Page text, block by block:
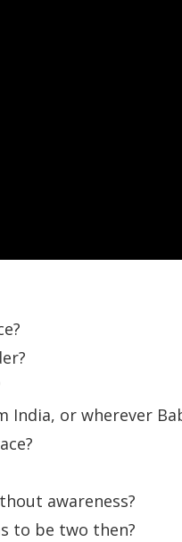
India, or wherever
awareness?
to be two then?